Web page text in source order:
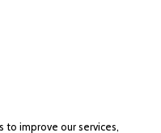
to improve our services,